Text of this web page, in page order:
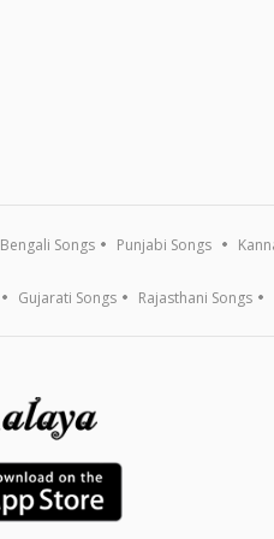
Bengali Songs Punjabi Songs
Gujarati Songs Rajasthani Songs